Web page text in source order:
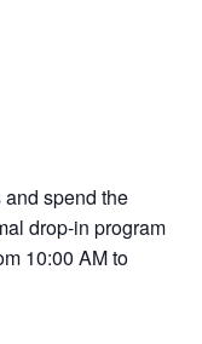
spend the
drop-in program
10:00 AM to